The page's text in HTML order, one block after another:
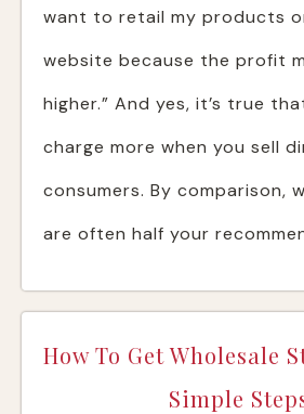
want to retail my products
website because the profit
higher.” And yes, it’s true
charge more when you sell
consumers. By comparison,
are often half your
How To Get Wholesale
Simple